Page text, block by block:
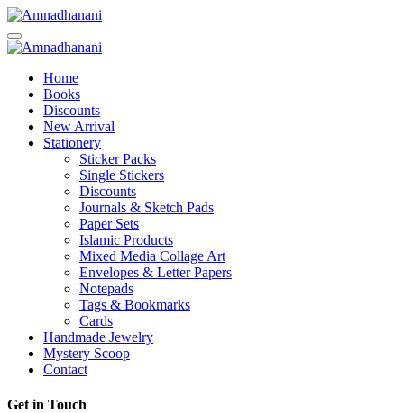
Skip
to
content
Home
Books
Discounts
New Arrival
Stationery
Sticker Packs
Single Stickers
Discounts
Journals & Sketch Pads
Paper Sets
Islamic Products
Mixed Media Collage Art
Envelopes & Letter Papers
Notepads
Tags & Bookmarks
Cards
Handmade Jewelry
Mystery Scoop
Contact
Get in Touch